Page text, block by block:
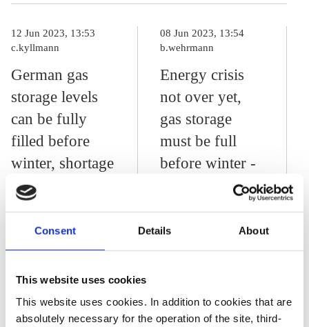
Consent Details About
This website uses cookies
This website uses cookies. In addition to cookies that are
absolutely necessary for the operation of the site, third-
German gas
storage levels
can be fully
filled before
winter, shortage
risk remains –
operator
12 Jun 2023, 13:53
c.kyllmann
Energy crisis
not over yet,
gas storage
must be full
before winter -
German grid
agency
08 Jun 2023, 13:54
b.wehrmann
NGO urges “pause
to think” about